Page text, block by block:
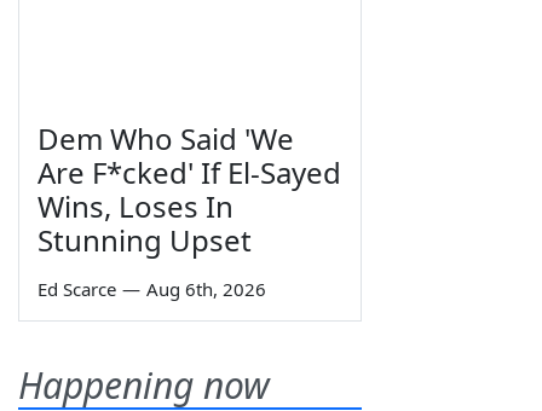
Dem Who Said 'We
Are F*cked' If El-Sayed
Wins, Loses In
Stunning Upset
Ed Scarce — Aug 6th, 2026
Happening now